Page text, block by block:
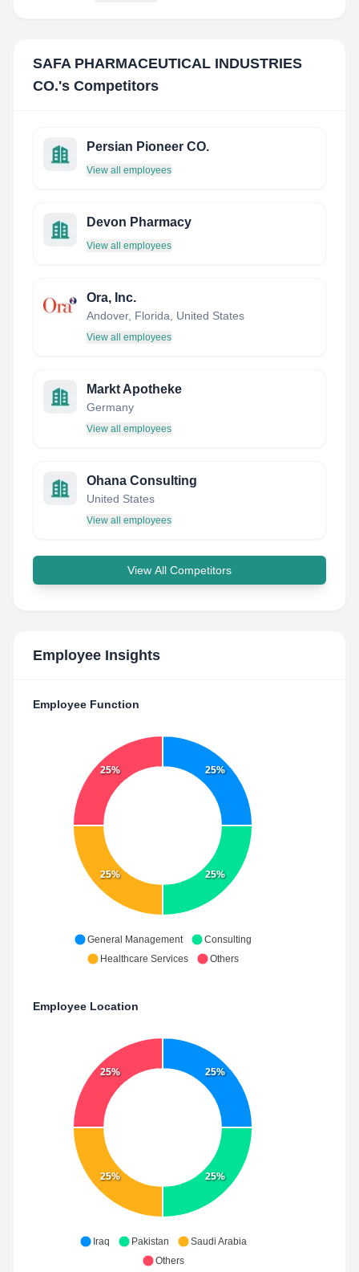
SAFA PHARMACEUTICAL INDUSTRIES
CO.'s Competitors
Persian Pioneer CO.
View all employees
Devon Pharmacy
View all employees
Ora, Inc.
Andover, Florida, United States
View all employees
Markt Apotheke
Germany
View all employees
Ohana Consulting
United States
View all employees
View All Competitors
Employee Insights
Employee Function
25%
25%
25%
25%
General Management
Consulting
Healthcare Services
Others
Employee Location
25%
25%
25%
25%
Iraq Pakistan
Saudi Arabia
Others